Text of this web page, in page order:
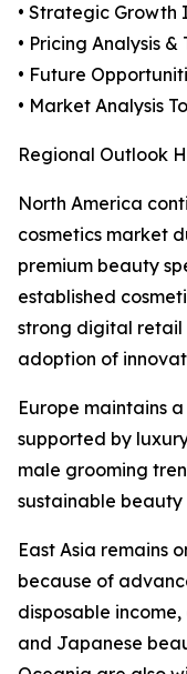
• Strategic Growth
• Pricing Analysis
• Future
• Market Analysis
Regional Outlook
North America
cosmetics market
premium beauty
established
strong digital retail
adoption of
Europe maintains
supported by
male grooming
sustainable beauty
East Asia remains
because of
disposable
and Japanese